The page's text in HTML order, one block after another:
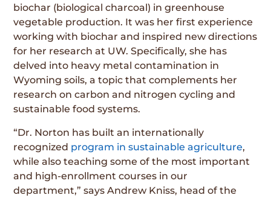
biochar (biological charcoal) in greenhouse
vegetable production. It was her first experience
working with biochar and inspired new directions
for her research at UW. Specifically, she has
delved into heavy metal contamination in
Wyoming soils, a topic that complements her
research on carbon and nitrogen cycling and
sustainable food systems.
“Dr. Norton has built an internationally
recognized program in sustainable agriculture,
while also teaching some of the most important
and high-enrollment courses in our
department,” says Andrew Kniss, head of the